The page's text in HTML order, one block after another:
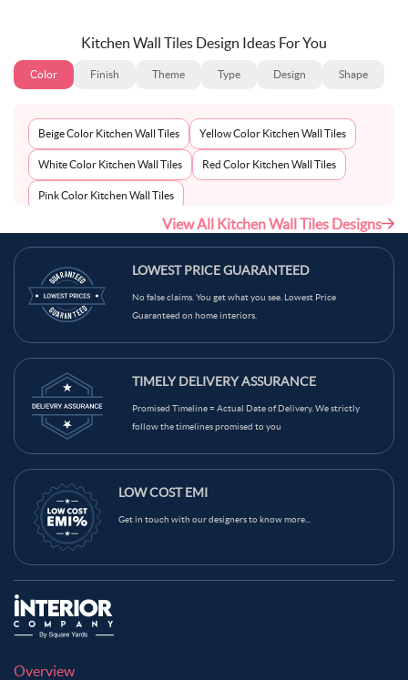
Kitchen Wall Tiles Design Ideas For You
Color Finish Theme Type Design Shape
Beige Color Kitchen Wall Tiles Yellow Color Kitchen Wall Tiles
White Color Kitchen Wall Tiles Red Color Kitchen Wall Tiles
Pink Color Kitchen Wall Tiles
Multi-Coloured Color Kitchen Wall Tiles
Light Brown Color Kitchen Wall Tiles
Green Color Kitchen Wall Tiles Blue Color Kitchen Wall Tiles
Cream Color Kitchen Wall Tiles
View All Kitchen Wall Tiles Designs
LOWEST PRICE GUARANTEED
No false claims. You get what you see. Lowest Price
Guaranteed on home interiors.
TIMELY DELIVERY ASSURANCE
Promised Timeline = Actual Date of Delivery. We strictly
follow the timelines promised to you
LOW COST EMI
Get in touch with our designers to know more...
Overview